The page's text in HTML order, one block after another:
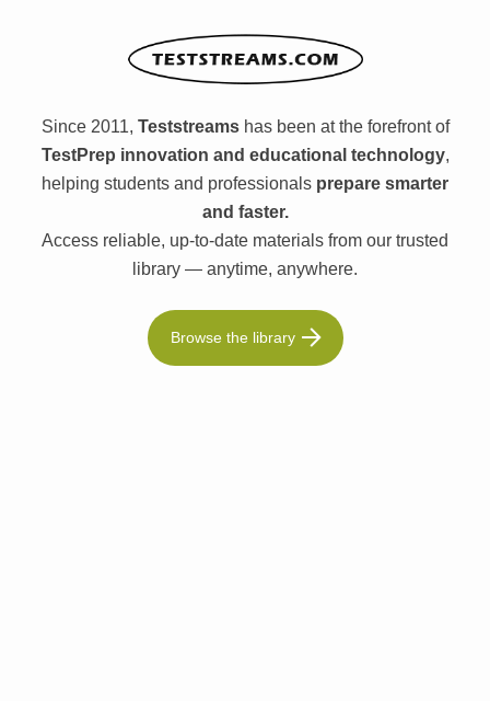
Since 2011, Teststreamshas been at the forefront of
TestPrep innovation and educational technology,
helping students and professionals prepare smarter
and faster.
Access reliable, up-to-date materials from our trusted
library — anytime, anywhere.
Browse the library